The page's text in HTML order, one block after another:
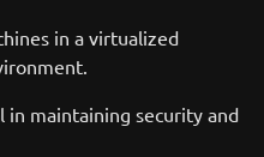
in a virtualized
in maintaining security and